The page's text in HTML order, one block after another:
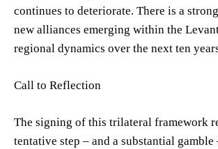
continues to deteriorate. There is a
new alliances emerging within the
regional dynamics over the next ten
Call to Reflection
The signing of this trilateral framework
tentative step – and a substantial gamble